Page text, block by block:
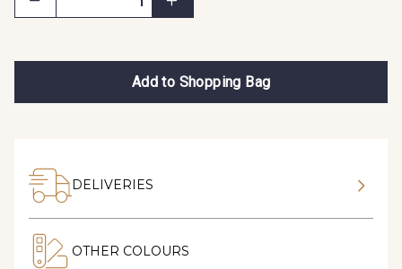
Add to Shopping Bag
DELIVERIES
OTHER COLOURS